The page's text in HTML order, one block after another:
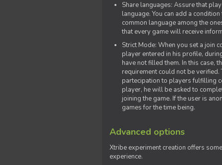
Share languages: Assure that
language. You can add a
common language among the
that every game will receive
Strict Mode: When you set a join
player entered in his profile,
have not filled them. In this case,
requirement could not be
partecipation to players fulfilling
player, he will be asked to
joining the game. If the user is
games for the time being.
Advanced options
Xtribe experiment creation offers
experience.